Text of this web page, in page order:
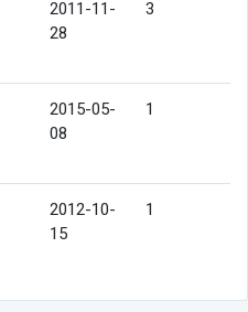
2011-11-
28
3
2015-05-
08
1
2012-10-
15
1